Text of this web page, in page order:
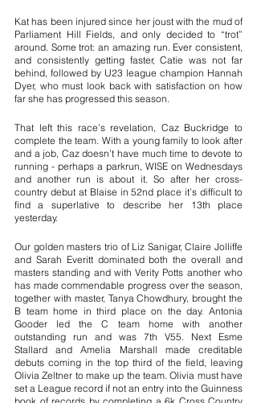
Kat has been injured since her joust with the mud of
Parliament Hill Fields, and only decided to “trot”
around. Some trot: an amazing run. Ever consistent,
and consistently getting faster, Catie was not far
behind, followed by U23 league champion Hannah
Dyer, who must look back with satisfaction on how
far she has progressed this season.
That left this race’s revelation, Caz Buckridge to
complete the team. With a young family to look after
and a job, Caz doesn’t have much time to devote to
running - perhaps a parkrun, WISE on Wednesdays
and another run is about it. So after her cross-
country debut at Blaise in 52nd place it’s difficult to
find a superlative to describe her 13th place
yesterday.
Our golden masters trio of Liz Sanigar, Claire Jolliffe
and Sarah Everitt dominated both the overall and
masters standing and with Verity Potts another who
has made commendable progress over the season,
together with master, Tanya Chowdhury, brought the
B team home in third place on the day. Antonia
Gooder led the C team home with another
outstanding run and was 7th V55. Next Esme
Stallard and Amelia Marshall made creditable
debuts coming in the top third of the field, leaving
Olivia Zeltner to make up the team. Olivia must have
set a League record if not an entry into the Guinness